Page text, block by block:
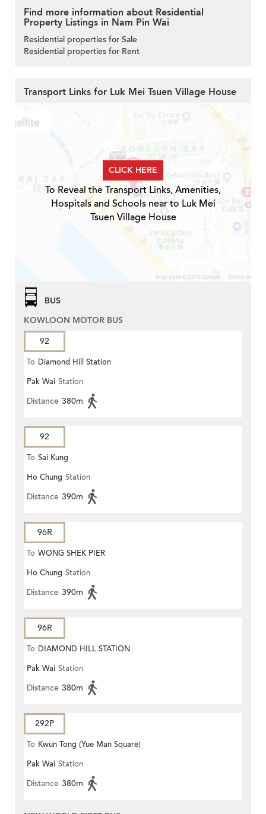
Find more information about Residential
Property Listings in Nam Pin Wai
Residential properties for Sale
Residential properties for Rent
Transport Links for Luk Mei Tsuen Village House
CLICK HERE
To Reveal the Transport Links, Amenities,
Hospitals and Schools near to Luk Mei
Tsuen Village House
BUS
KOWLOON MOTOR BUS
92
To Diamond Hill Station
Pak Wai Station
Distance 380m
92
To Sai Kung
Ho Chung Station
Distance 390m
96R
To WONG SHEK PIER
Ho Chung Station
Distance 390m
96R
To DIAMOND HILL STATION
Pak Wai Station
Distance 380m
292P
To Kwun Tong (Yue Man Square)
Pak Wai Station
Distance 380m